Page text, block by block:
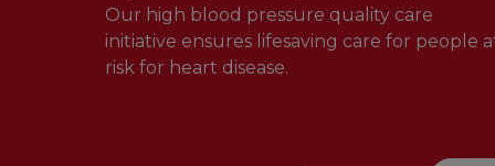
Our high blood pressure quality care
initiative ensures lifesaving care for people
risk for heart disease.